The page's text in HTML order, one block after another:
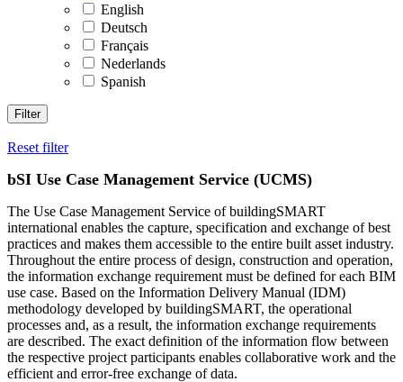
English
Deutsch
Français
Nederlands
Spanish
Filter
Reset filter
bSI Use Case Management Service (UCMS)
The Use Case Management Service of buildingSMART
international enables the capture, specification and exchange of best
practices and makes them accessible to the entire built asset industry.
Throughout the entire process of design, construction and operation,
the information exchange requirement must be defined for each BIM
use case. Based on the Information Delivery Manual (IDM)
methodology developed by buildingSMART, the operational
processes and, as a result, the information exchange requirements
are described. The exact definition of the information flow between
the respective project participants enables collaborative work and the
efficient and error-free exchange of data.